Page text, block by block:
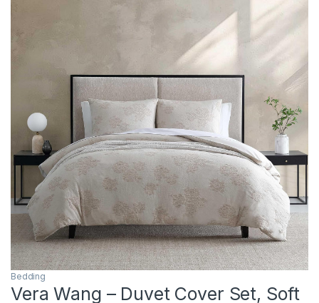
Bedding
Vera Wang – Duvet Cover Set, Soft